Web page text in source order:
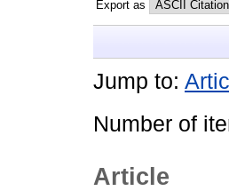
Export as
Jump to:
Number of
Article